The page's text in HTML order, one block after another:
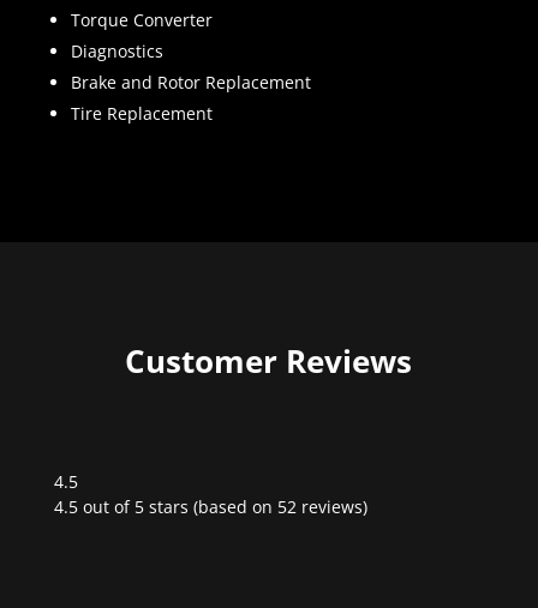
Torque Converter
Diagnostics
Brake and Rotor Replacement
Tire Replacement
Customer Reviews
4.5
Rated
4.5 out of 5 stars (based on 52 reviews)